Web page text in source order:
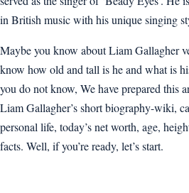
in British music with his unique singing
Maybe you know about Liam Gallagher
know how old and tall is he and what is
you do not know, We have prepared this
Liam Gallagher’s short biography-wiki,
personal life, today’s net worth, age,
facts. Well, if you’re ready, let’s start.